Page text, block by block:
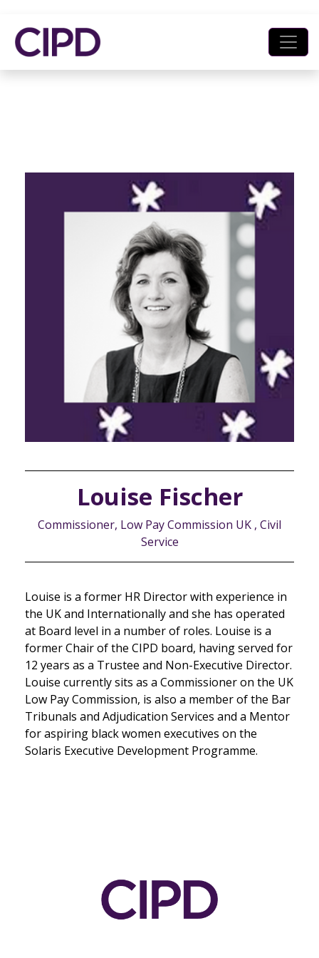
Louise Fischer
Commissioner, Low Pay Commission UK , Civil
Service
Louise is a former HR Director with experience in
the UK and Internationally and she has operated
at Board level in a number of roles. Louise is a
former Chair of the CIPD board, having served for
12 years as a Trustee and Non-Executive Director.
Louise currently sits as a Commissioner on the UK
Low Pay Commission, is also a member of the Bar
Tribunals and Adjudication Services and a Mentor
for aspiring black women executives on the
Solaris Executive Development Programme.